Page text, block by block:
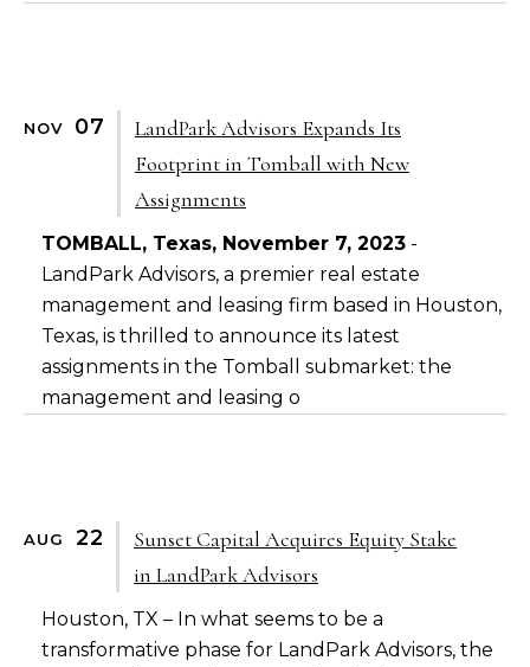
NOV 07
LandPark Advisors Expands Its
Footprint in Tomball with New
Assignments
TOMBALL, Texas, November 7, 2023 -
LandPark Advisors, a premier real estate
management and leasing firm based in Houston,
Texas, is thrilled to announce its latest
assignments in the Tomball submarket: the
management and leasing o
AUG 22
Sunset Capital Acquires Equity Stake
in LandPark Advisors
Houston, TX – In what seems to be a
transformative phase for LandPark Advisors, the